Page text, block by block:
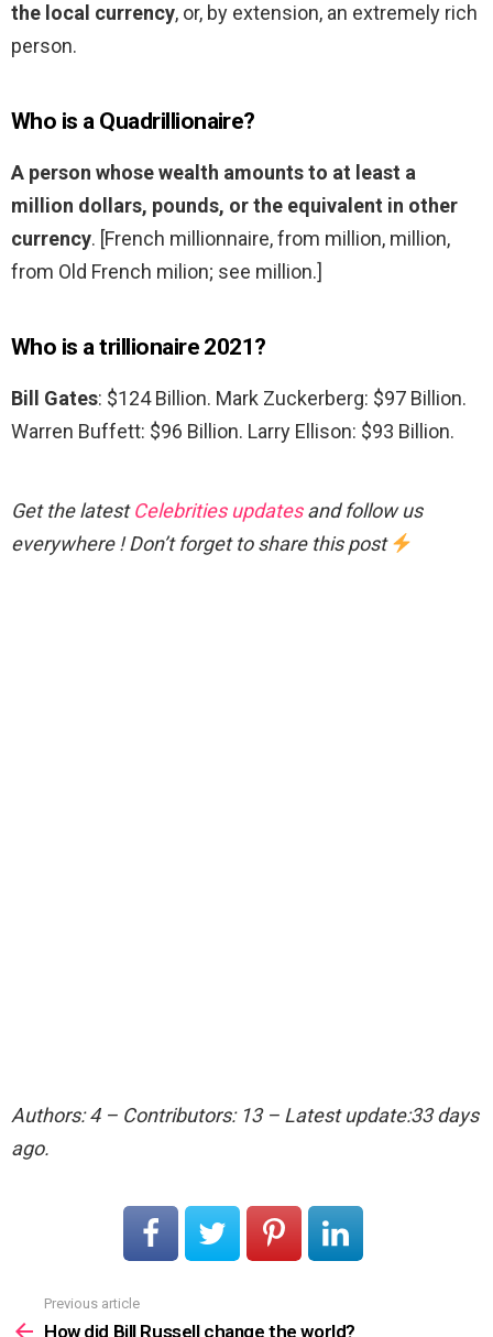
the local currency, or, by extension, an extremely rich
person.
Who is a Quadrillionaire?
A person whose wealth amounts to at least a
million dollars, pounds, or the equivalent in other
currency. [French millionnaire, from million, million,
from Old French milion; see million.]
Who is a trillionaire 2021?
Bill Gates: $124 Billion. Mark Zuckerberg: $97 Billion.
Warren Buffett: $96 Billion. Larry Ellison: $93 Billion.
Get the latestCelebrities updatesand follow us
everywhere ! Don’t forget to share this post
Authors: 4 – Contributors: 13 – Latest update:33 days
ago.
more
Previous article
How did Bill Russell change the world?